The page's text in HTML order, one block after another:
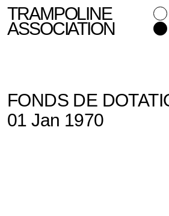
TRAMPOLINE
ASSOCIATION
FONDS DE
01 Jan 1970